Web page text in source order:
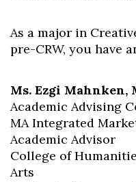
As a major in
pre-CRW, you have
Ms. Ezgi Mahnken,
Academic Advising
MA Integrated
Academic Advisor
College of
Arts